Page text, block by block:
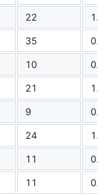
22
1.51
35
0.86
10
0.70
21
1.11
9
0.96
24
1.14
11
0.69
11
0.74